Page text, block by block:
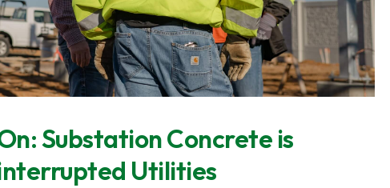
Substation Concrete is
Utilities